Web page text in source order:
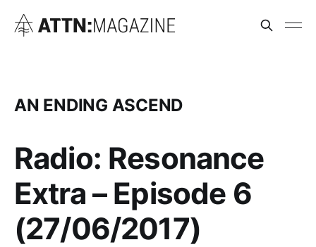
AN ENDING ASCEND
Radio: Resonance
Extra – Episode 6
(27/06/2017)